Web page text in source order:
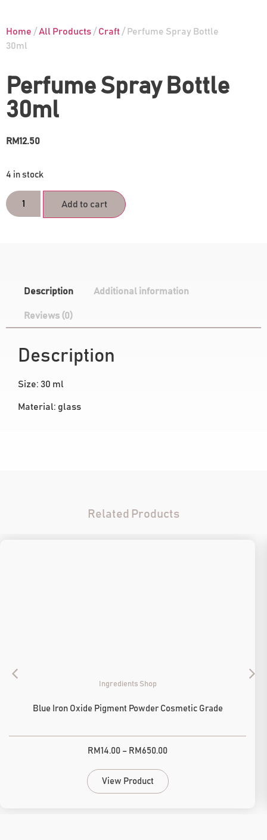
Home /All Products / Craft / Perfume Spray Bottle
30ml
Perfume Spray Bottle
30ml
RM12.50
4 in stock
Add to cart
Description Additional information
Reviews (0)
Description
Size: 30 ml
Material: glass
Related Products
Ingredients Shop
Blue Iron Oxide Pigment Powder Cosmetic Grade
RM14.00 – RM 650.00
View Product